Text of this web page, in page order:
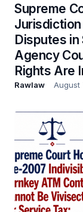
Supreme
Disputes
Agency
Rights Are
Rawlaw August